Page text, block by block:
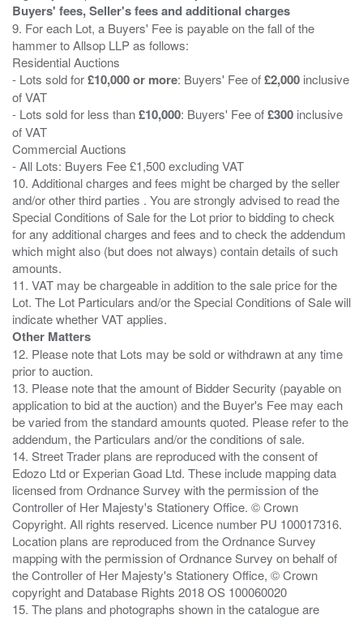
Buyers' fees, Seller's fees and additional charges
9. For each Lot, a Buyers' Fee is payable on the fall of the
hammer to Allsop LLP as follows:
Residential Auctions
- Lots sold for£10,000 or more: Buyers' Fee of£2,000 inclusive
of VAT
- Lots sold for less than£10,000: Buyers' Fee of£300 inclusive
of VAT
Commercial Auctions
- All Lots: Buyers Fee £1,500 excluding VAT
10. Additional charges and fees might be charged by the seller
and/or other third parties . You are strongly advised to read the
Special Conditions of Sale for the Lot prior to bidding to check
for any additional charges and fees and to check the addendum
which might also (but does not always) contain details of such
amounts.
11. VAT may be chargeable in addition to the sale price for the
Lot. The Lot Particulars and/or the Special Conditions of Sale will
Other Matters
12. Please note that Lots may be sold or withdrawn at any time
prior to auction.
13. Please note that the amount of Bidder Security (payable on
application to bid at the auction) and the Buyer's Fee may each
be varied from the standard amounts quoted. Please refer to the
addendum, the Particulars and/or the conditions of sale.
14. Street Trader plans are reproduced with the consent of
Edozo Ltd or Experian Goad Ltd. These include mapping data
licensed from Ordnance Survey with the permission of the
Controller of Her Majesty's Stationery Office. © Crown
Copyright. All rights reserved. Licence number PU 100017316.
Location plans are reproduced from the Ordnance Survey
mapping with the permission of Ordnance Survey on behalf of
the Controller of Her Majesty's Stationery Office, © Crown
copyright and Database Rights 2018 OS 100060020
15. The plans and photographs shown in the catalogue are